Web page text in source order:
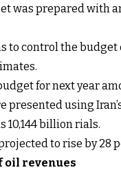
was prepared with
to control the
for next year
presented using
10,144 billion rials.
to rise by 28
oil revenues